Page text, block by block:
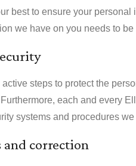
best to ensure your
we have on you needs to
active steps to protect the
each and every
systems and procedures
and correction